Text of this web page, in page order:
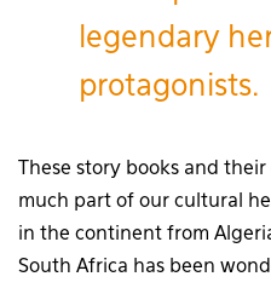
legendary
protagonists.
These story books and
much part of our cultural
in the continent from
South Africa has been